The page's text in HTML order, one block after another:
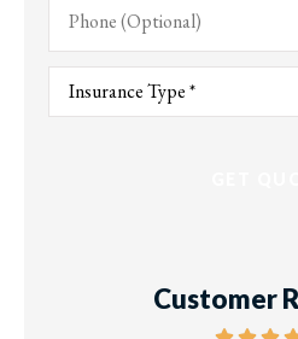
(Optional)
Type
Insurance*
Customer